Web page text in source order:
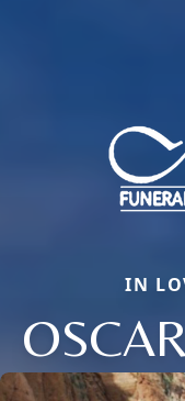
IN